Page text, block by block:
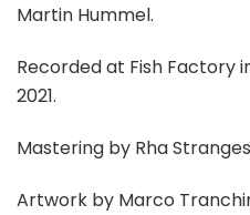
Martin Hummel.
Recorded at Fish Factory
2021.
Mastering by Rha
Artwork by Marco